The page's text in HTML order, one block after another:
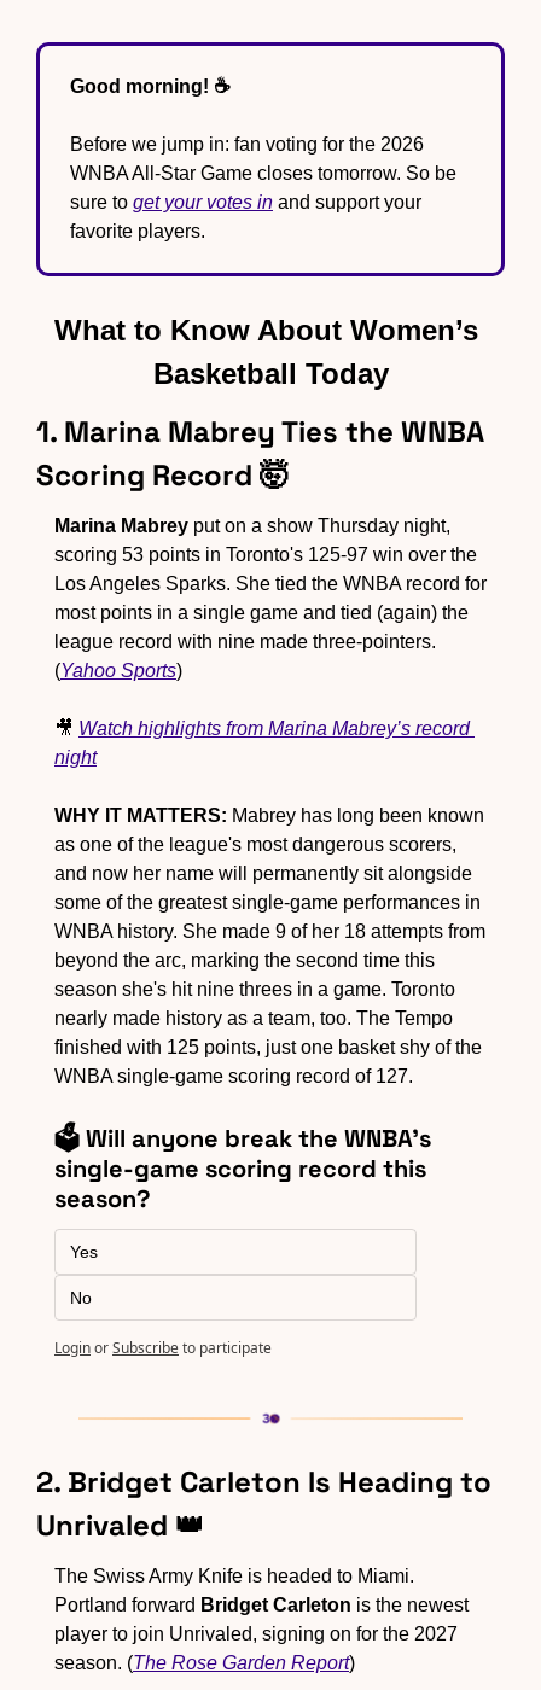
Good morning! ☕️
Before we jump in: fan voting for the 2026
WNBA All-Star Game closes tomorrow. So be
sure to get your votes in and support your
favorite players.
What to Know About Women’s
Basketball Today
1. Marina Mabrey Ties the WNBA
Scoring Record 🤯
Marina Mabrey put on a show Thursday night,
scoring 53 points in Toronto's 125-97 win over the
Los Angeles Sparks. She tied the WNBA record for
most points in a single game and tied (again) the
league record with nine made three-pointers.
(Yahoo Sports)
🎥 Watch highlights from Marina Mabrey’s record
night
WHY IT MATTERS: Mabrey has long been known
as one of the league's most dangerous scorers,
and now her name will permanently sit alongside
some of the greatest single-game performances in
WNBA history. She made 9 of her 18 attempts from
beyond the arc, marking the second time this
season she's hit nine threes in a game. Toronto
nearly made history as a team, too. The Tempo
finished with 125 points, just one basket shy of the
WNBA single-game scoring record of 127.
🗳️ Will anyone break the WNBA's
single-game scoring record this
season?
Yes
No
LoginorSubscribeto participate
2. Bridget Carleton Is Heading to
Unrivaled 👑
The Swiss Army Knife is headed to Miami.
Portland forward Bridget Carleton is the newest
player to join Unrivaled, signing on for the 2027
season. (The Rose Garden Report)